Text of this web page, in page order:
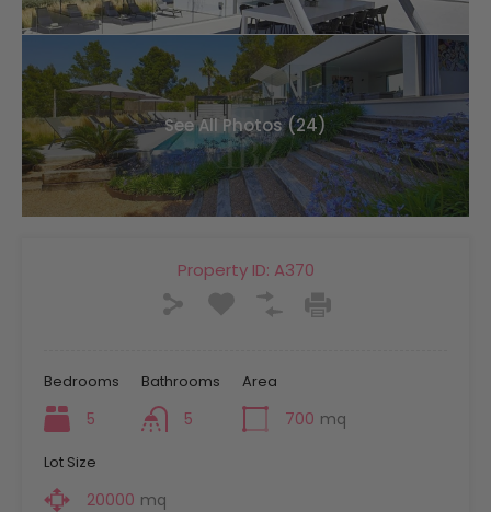
See All Photos (24)
Property ID: A370
Bedrooms
5
Bathrooms
5
Area
700 mq
Lot Size
20000 mq